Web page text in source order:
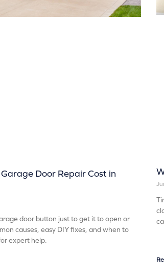
Door Repair Cost in
door button just to get it to open or
causes, easy DIY fixes, and when to
expert help.